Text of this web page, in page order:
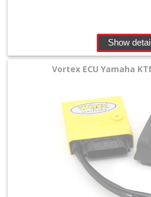
Show
Vortex ECU Yamaha